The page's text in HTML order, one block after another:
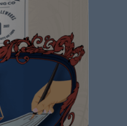
care and attention
not only tastes good
the idea behind beer